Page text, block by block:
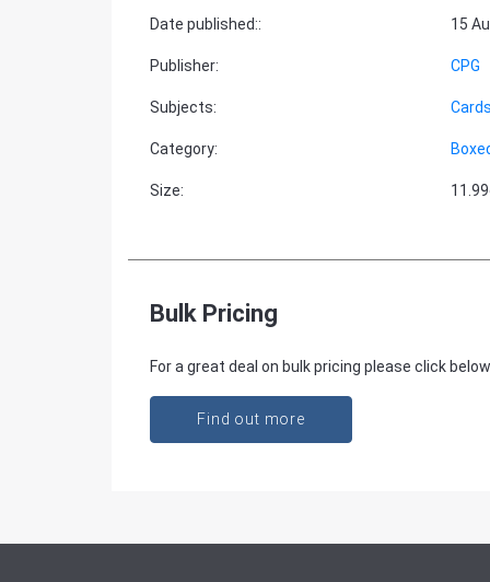
Date published:: 15
Publisher: CPG
Subjects:
Category:
Size:
Bulk Pricing
For a great deal on bulk pricing please click
Find out more